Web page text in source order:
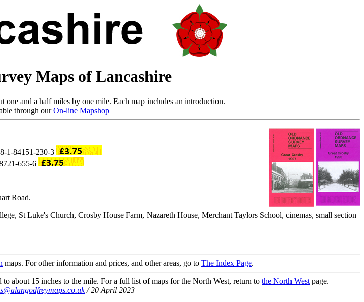
Maps of Lancashire
one and a half miles by one mile. Each map includes an introduction.
through ourOn-line Mapshop
1-84151-230-3
655-6
Road.
St Luke's Church, Crosby House Farm, Nazareth House, Merchant Taylors School, cinemas, small section
maps. For other information and prices, and other areas, go to The Index Page.
about 15 inches to the mile. For a full list of maps for the North West, return to the North West page.
/ 20 April 2023